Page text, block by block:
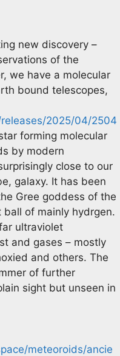
new discovery –
of the
we have a molecular
bound telescopes,
2025/04/2504
forming molecular
by modern
close to our
galaxy. It has been
Gree goddess of the
of mainly hydrgen.
ultraviolet
and gases – mostly
and others. The
of further
sight but unseen in
meteoroids/ancie